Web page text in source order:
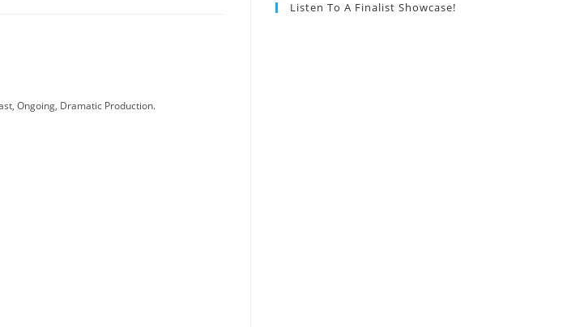
Ongoing, Dramatic Production.
Listen To A Finalist Showcase!